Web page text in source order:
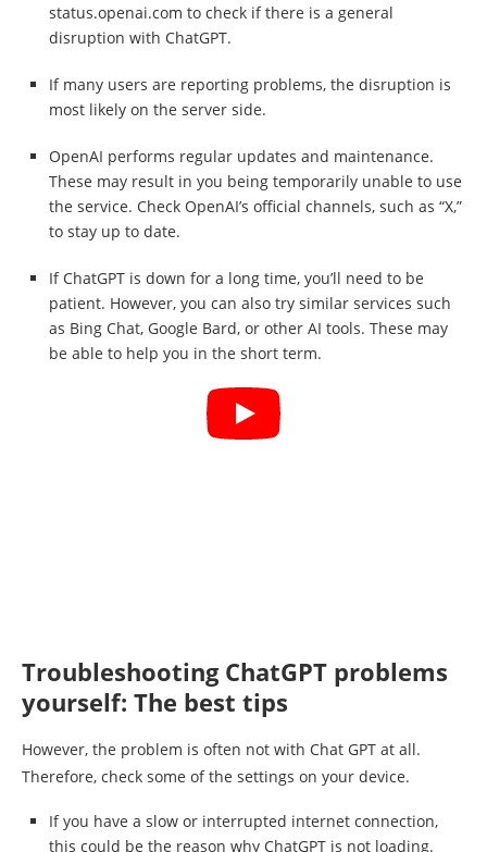
status.openai.com to check if there is a general
disruption with ChatGPT.
If many users are reporting problems, the disruption is
most likely on the server side.
OpenAI performs regular updates and maintenance.
These may result in you being temporarily unable to use
the service. Check OpenAI’s official channels, such as “X,”
to stay up to date.
If ChatGPT is down for a long time, you’ll need to be
patient. However, you can also try similar services such
as Bing Chat, Google Bard, or other AI tools. These may
be able to help you in the short term.
Troubleshooting ChatGPT problems
yourself: The best tips
However, the problem is often not with Chat GPT at all.
Therefore, check some of the settings on your device.
If you have a slow or interrupted internet connection,
this could be the reason why ChatGPT is not loading.